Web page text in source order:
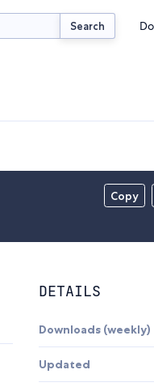
Search
Copy
DETAILS
Downloads (weekly)
Updated